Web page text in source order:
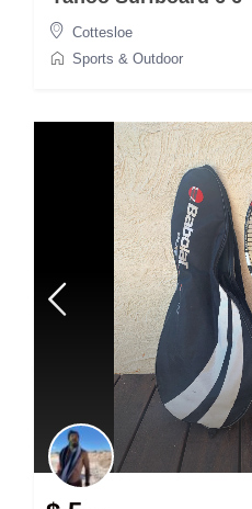
Cottesloe
Sports & Outdoor